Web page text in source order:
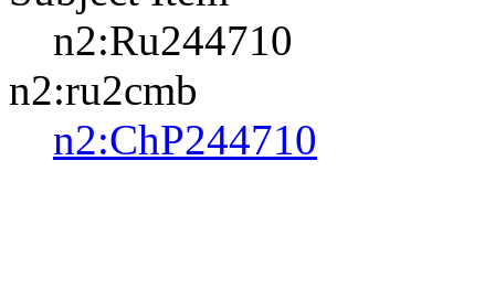
n2:Ru244710
n2:ru2cmb
n2:ChP244710